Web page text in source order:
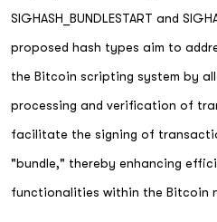
SIGHASH_BUNDLESTART and
proposed hash types aim to
the Bitcoin scripting system by
processing and verification of
facilitate the signing of
"bundle," thereby enhancing
functionalities within the Bitcoin